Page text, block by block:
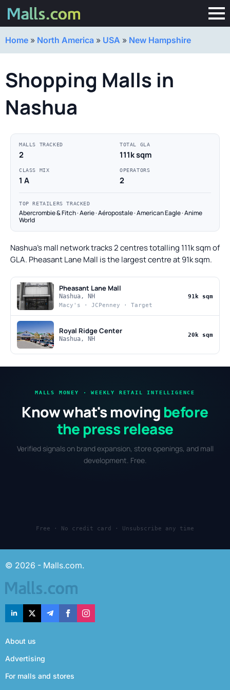
Home » North America » USA » New Hampshire
Shopping Malls in
Nashua
MALLS TRACKED
2
TOTAL GLA
111k sqm
CLASS MIX
1 A
OPERATORS
2
TOP RETAILERS TRACKED
Abercrombie & Fitch · Aerie · Aéropostale · American Eagle · Anime
World
Nashua's mall network tracks 2 centres totalling 111k sqm of
GLA. Pheasant Lane Mall is the largest centre at 91k sqm.
Pheasant Lane Mall
Nashua, NH
Macy's · JCPenney · Target
91k sqm
Royal Ridge Center
Nashua, NH
20k sqm
MALLS MONEY · WEEKLY RETAIL INTELLIGENCE
Know what's moving before
the press release
Verified signals on brand expansion, store openings, and mall
development. Free.
Free · No credit card · Unsubscribe any time
© 2026 - Malls.com.
About us
Advertising
For malls and stores